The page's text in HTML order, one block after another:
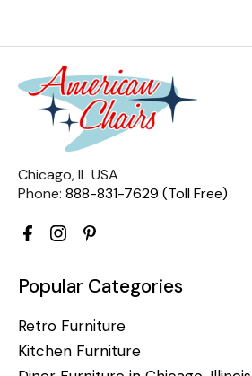
Chicago, IL USA
Phone: 888-831-7629 (Toll Free)
Popular Categories
Retro Furniture
Kitchen Furniture